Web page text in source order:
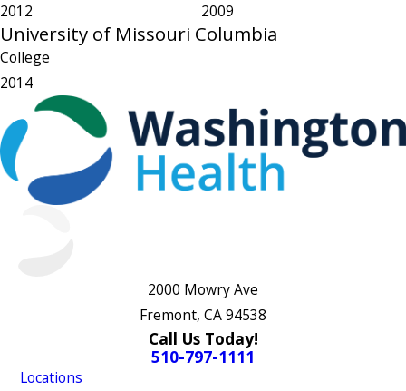
2012
2009
University of Missouri Columbia
College
2014
2000 Mowry Ave
Fremont, CA 94538
Call Us Today!
510-797-1111
Locations